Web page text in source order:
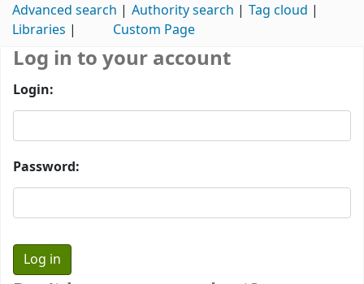
Advanced search Authority search
Tag cloud
Libraries
Custom Page
Log in to your account
Login:
Password: